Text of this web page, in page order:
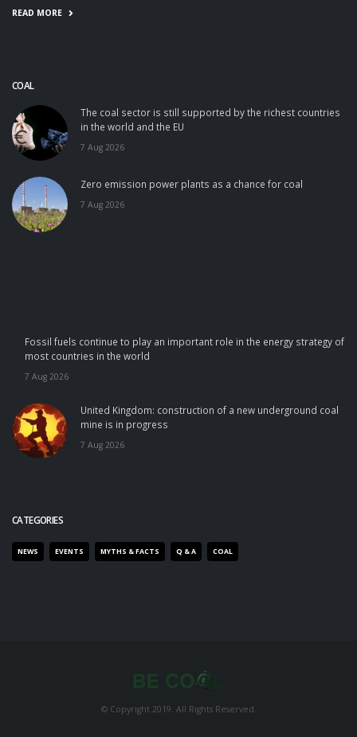
READ MORE
COAL
The coal sector is still supported by the richest countries
in the world and the EU
7 Aug 2026
Zero emission power plants as a chance for coal
7 Aug 2026
Fossil fuels continue to play an important role in the energy strategy of
most countries in the world
7 Aug 2026
United Kingdom: construction of a new underground coal
mine is in progress
7 Aug 2026
CATEGORIES
NEWS EVENTS MYTHS & FACTS Q & A COAL
© Copyright 2019. All Rights Reserved.